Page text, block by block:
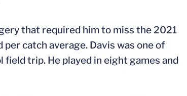
that required him to miss the 2021
catch average. Davis was one of
trip. He played in eight games and